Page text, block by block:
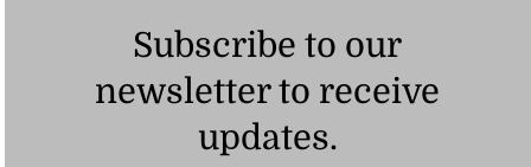
Subscribe to our
newsletter to receive
updates.